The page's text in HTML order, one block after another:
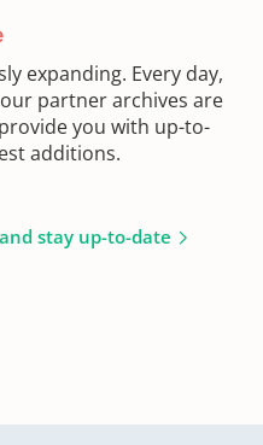
expanding. Every day,
partner archives are
you with up-to-
additions.
stay up-to-date